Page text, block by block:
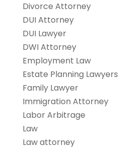
Divorce Attorney
DUI Attorney
DUI Lawyer
DWI Attorney
Employment Law
Estate Planning Lawyers
Family Lawyer
Immigration Attorney
Labor Arbitrage
Law
Law attorney